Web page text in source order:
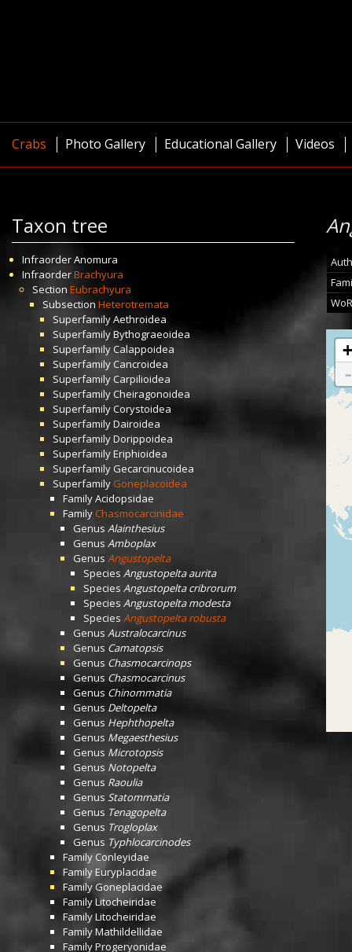
Crabs Photo Gallery Educational Gallery Videos
Taxon tree
InfraorderAnomura
InfraorderBrachyura
Section Eubrachyura
Subsection Heterotremata
SuperfamilyAethroidea
SuperfamilyBythograeoidea
SuperfamilyCalappoidea
Superfamily Cancroidea
SuperfamilyCarpilioidea
SuperfamilyCheiragonoidea
SuperfamilyCorystoidea
SuperfamilyDairoidea
SuperfamilyDorippoidea
SuperfamilyEriphioidea
Superfamily Gecarcinucoidea
Superfamily Goneplacoidea
FamilyAcidopsidae
FamilyChasmocarcinidae
Genus Alainthesius
Genus Amboplax
Genus Angustopelta
Species Angustopelta aurita
Species Angustopelta cribrorum
Species Angustopelta modesta
Species Angustopelta robusta
Genus Australocarcinus
Genus Camatopsis
Genus Chasmocarcinops
Genus Chasmocarcinus
Genus Chinommatia
Genus Deltopelta
Genus Hephthopelta
Genus Megaesthesius
Genus Microtopsis
Genus Notopelta
Genus Raoulia
Genus Statommatia
Genus Tenagopelta
Genus Trogloplax
Genus Typhlocarcinodes
FamilyConleyidae
Family Euryplacidae
FamilyGoneplacidae
FamilyLitocheiridae
FamilyLitocheiridae
FamilyMathildellidae
FamilyProgeryonidae
+